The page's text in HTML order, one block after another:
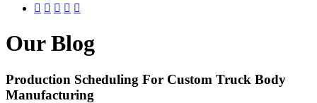
Our Blog
Production Scheduling For Custom Truck Body
Manufacturing